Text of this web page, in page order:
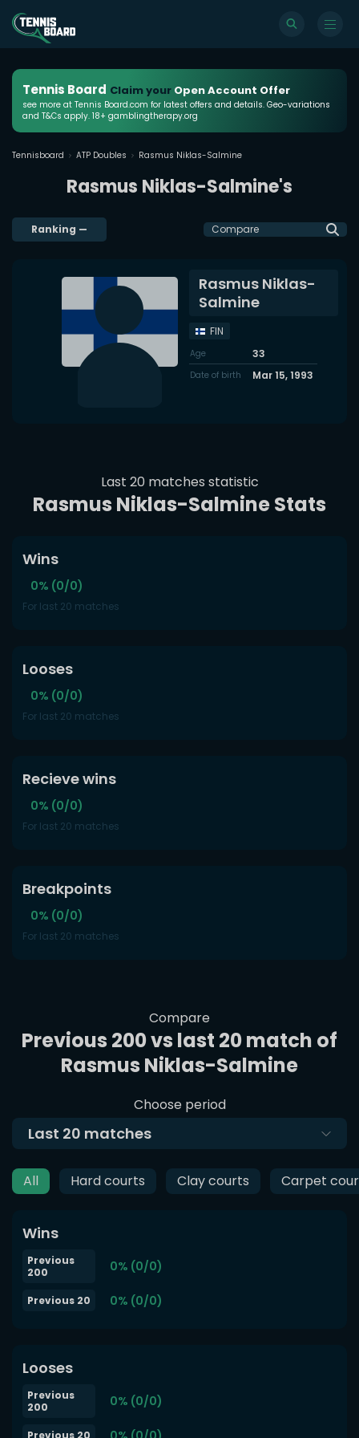
Tennis Board Claim your Open Account Offer
see more at Tennis Board.com for latest offers and details. Geo-variations
and T&Cs apply. 18+ gamblingtherapy.org
Tennisboard ATP Doubles Rasmus Niklas-Salmine
Rasmus Niklas-Salmine's
Ranking — Compare
Rasmus Niklas-
Salmine
FIN
Age 33
Date of birth Mar 15, 1993
Last 20 matches statistic
Rasmus Niklas-Salmine Stats
Wins
0% (0/0)
For last 20 matches
Looses
0% (0/0)
For last 20 matches
Recieve wins
0% (0/0)
For last 20 matches
Breakpoints
0% (0/0)
For last 20 matches
Compare
Previous 200 vs last 20 match of
Rasmus Niklas-Salmine
Choose period
Last 20 matches
All Hard courts Clay courts Carpet
Wins
Previous
200
0% (0/0)
Previous 20 0% (0/0)
Looses
Previous
200
0% (0/0)
Previous 20